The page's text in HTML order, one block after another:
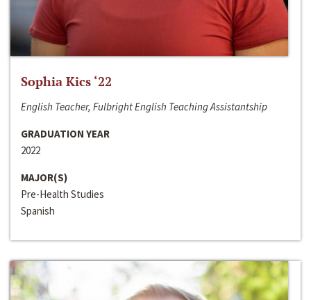
Sophia Kics ‘22
English Teacher, Fulbright English Teaching Assistantship
GRADUATION YEAR
2022
MAJOR(S)
Pre-Health Studies
Spanish